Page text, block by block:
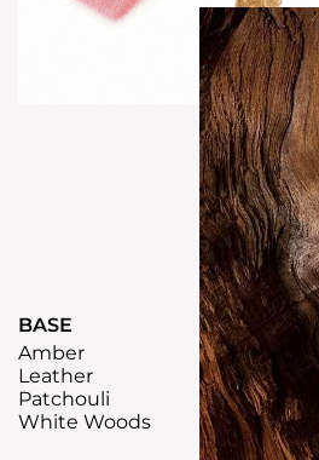
BASE
Amber
Leather
Patchouli
White Woods